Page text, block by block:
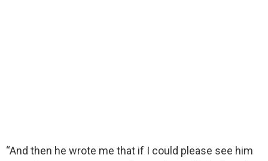
“And then he wrote me that if I could please see him